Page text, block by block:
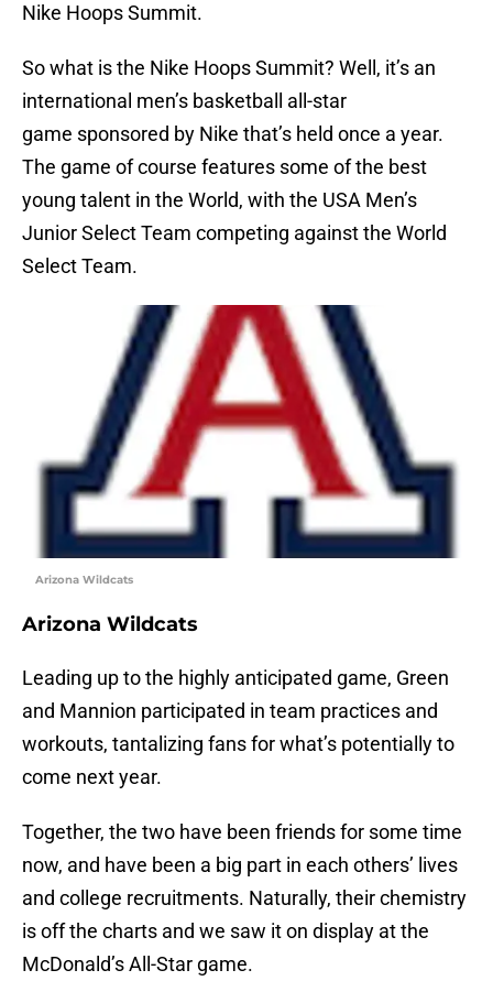
Nike Hoops Summit.
So what is the Nike Hoops Summit? Well, it’s an
international men’s basketball all-star
game sponsored by Nike that’s held once a year.
The game of course features some of the best
young talent in the World, with the USA Men’s
Junior Select Team competing against the World
Select Team.
Arizona Wildcats
Arizona Wildcats
Leading up to the highly anticipated game, Green
and Mannion participated in team practices and
workouts, tantalizing fans for what’s potentially to
come next year.
Together, the two have been friends for some time
now, and have been a big part in each others’ lives
and college recruitments. Naturally, their chemistry
is off the charts and we saw it on display at the
McDonald’s All-Star game.